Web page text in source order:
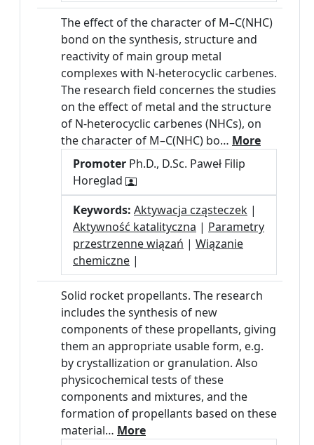
The effect of the character of M–C(NHC)
bond on the synthesis, structure and
reactivity of main group metal
complexes with N-heterocyclic carbenes.
The research field concernes the studies
on the effect of metal and the structure
of N-heterocyclic carbenes (NHCs), on
the character of M–C(NHC) bo… More
Promoter Ph.D., D.Sc. Paweł Filip
Horeglad
Keywords: Aktywacja cząsteczek |
Aktywność katalityczna | Parametry
przestrzenne wiązań | Wiązanie
chemiczne |
Solid rocket propellants. The research
includes the synthesis of new
components of these propellants, giving
them an appropriate usable form, e.g.
by crystallization or granulation. Also
physicochemical tests of these
components and mixtures, and the
formation of propellants based on these
material… More